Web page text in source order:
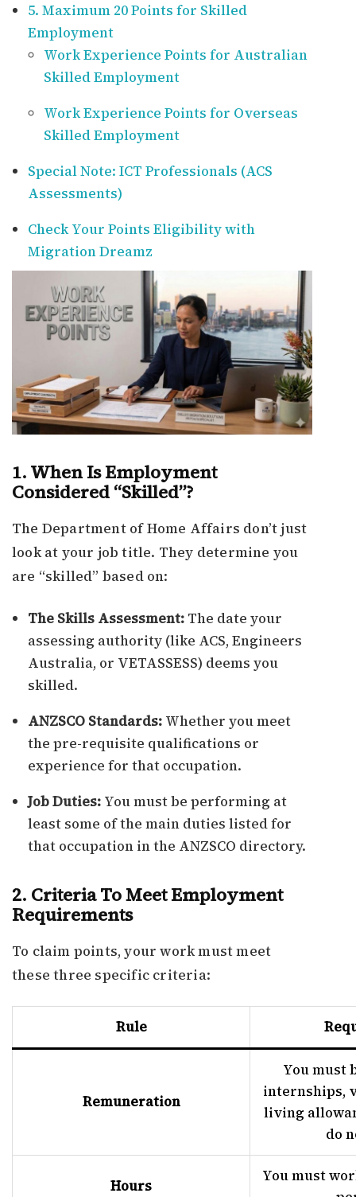
5. Maximum 20 Points for Skilled
Employment
Work Experience Points for Australian
Skilled Employment
Work Experience Points for Overseas
Skilled Employment
Special Note: ICT Professionals (ACS
Assessments)
Check Your Points Eligibility with
Migration Dreamz
1. When Is Employment
Considered “Skilled”?
The Department of Home Affairs don’t just
look at your job title. They determine you
are “skilled” based on:
The Skills Assessment: The date your
assessing authority (like ACS, Engineers
Australia, or VETASSESS) deems you
skilled.
ANZSCO Standards: Whether you meet
the pre-requisite qualifications or
experience for that occupation.
Job Duties: You must be performing at
least some of the main duties listed for
that occupation in the ANZSCO directory.
2. Criteria To Meet Employment
Requirements
To claim points, your work must meet
these three specific criteria:
Rule
Remuneration
You must
internships,
living
do
Hours
You must